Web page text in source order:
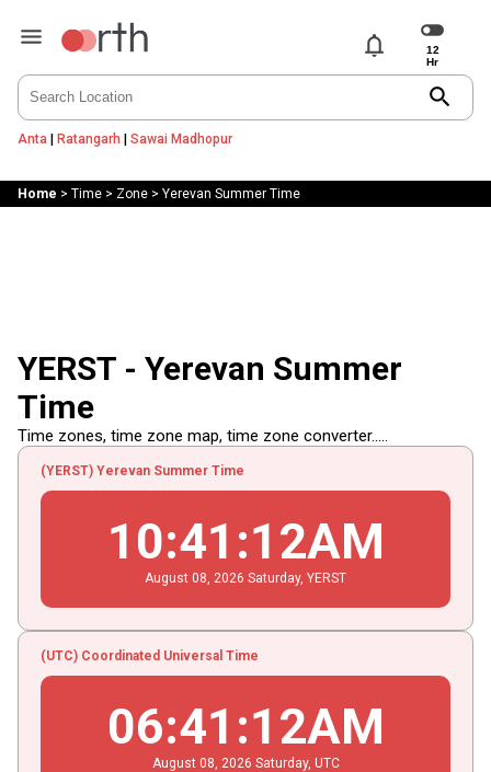
notifications
search
Anta | Ratangarh | Sawai Madhopur
Home > Time> Zone> Yerevan Summer Time
YERST - Yerevan Summer
Time
Time zones, time zone map, time zone converter.....
(YERST) Yerevan Summer Time
10:41 :12AM
August 08 , 2026 Saturday, YERST
(UTC) Coordinated Universal Time
06:41 :12AM
August 08 , 2026 Saturday, UTC